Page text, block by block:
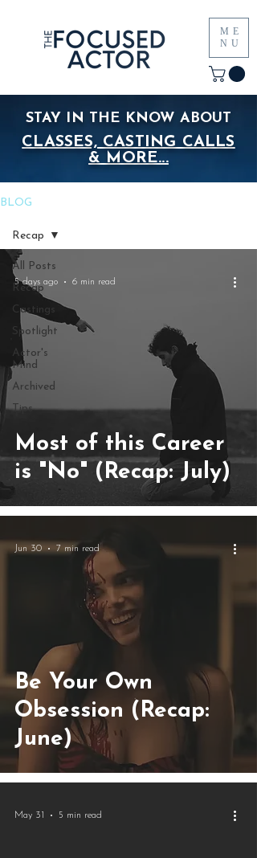
ME
NU
STAY IN THE KNOW ABOUT
CLASSES, CASTING CALLS
& MORE...
BLOG
All Posts
Recap
Castings
Spotlight
Actor's
Mind
Archived
Tips
Recap
Most of this Career
is "No" (Recap: July)
5 days ago 6 min read
Be Your Own
Obsession (Recap:
June)
Jun 30 7 min read
May 31 5 min read